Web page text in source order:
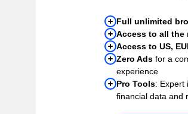
Full unlimited
Access to all the
Access to US,
Zero Ads for a
experience
Pro Tools: Expert
financial data and